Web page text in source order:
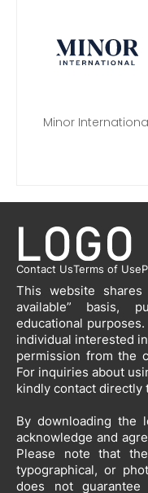
Minor
Contact UsTerms of Use
This website
available” basis,
educational
individual interested
permission from the
For inquiries about
kindly contact directly
By downloading the
acknowledge and
Please note that
typographical, or
does not guarantee